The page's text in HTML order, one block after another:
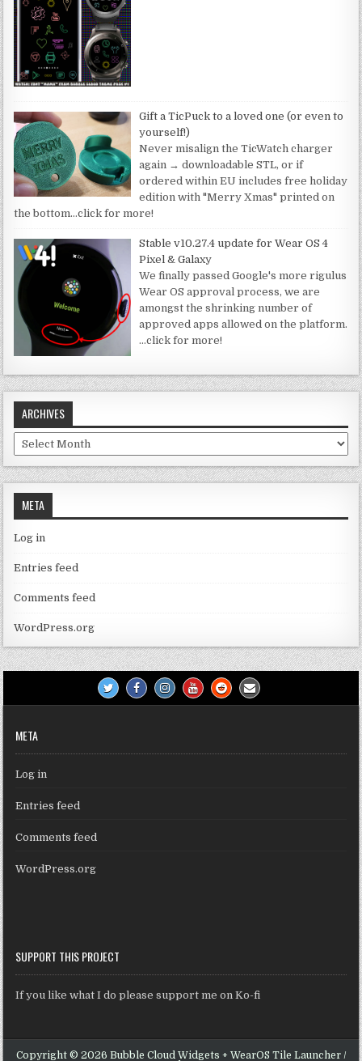
Gift a TicPuck to a loved one (or even to
yourself!)
Never misalign the TicWatch charger
again → downloadable STL, or if
ordered within EU includes free holiday
edition with "Merry Xmas" printed on
the bottom…click for more!
Stable v10.27.4 update for Wear OS 4
Pixel & Galaxy
We finally passed Google's more rigulus
Wear OS approval process, we are
amongst the shrinking number of
approved apps allowed on the platform.
…click for more!
ARCHIVES
Archives
META
Log in
Entries feed
Comments feed
WordPress.org
META
Log in
Entries feed
Comments feed
WordPress.org
SUPPORT THIS PROJECT
If you like what I do please support me on Ko-fi
Copyright © 2026 Bubble Cloud Widgets + WearOS Tile Launcher /